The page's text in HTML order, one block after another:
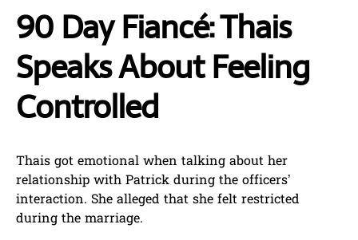
90 Day Fiancé: Thais
Speaks About Feeling
Controlled
Thais got emotional when talking about her
relationship with Patrick during the officers’
interaction. She alleged that she felt restricted
during the marriage.